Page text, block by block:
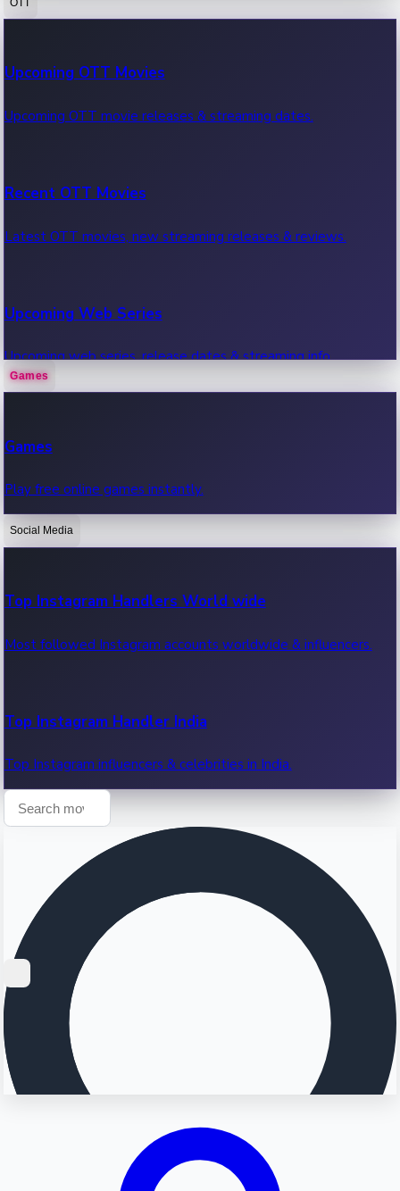
100 Cr Club Movies
Movies in 100 crore club, box office hits.
Upcoming OTT Movies
Upcoming OTT movie releases & streaming dates.
Recent OTT Movies
Latest OTT movies, new streaming releases & reviews.
Upcoming Web Series
Upcoming web series, release dates & streaming info.
OTT News
Recent OTT News.
Games
Games
Play free online games instantly.
Social Media
Top Instagram Handlers World wide
Most followed Instagram accounts worldwide & influencers.
Top Instagram Handler India
Top Instagram influencers & celebrities in India.